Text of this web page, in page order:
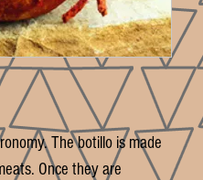
The botillo is made
Once they are